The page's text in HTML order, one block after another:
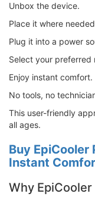
Unbox the device.
Place it where
Plug it into a power
Select your preferred
Enjoy instant comfort.
No tools, no
This user-friendly
all ages.
Buy EpiCooler
Instant
Why